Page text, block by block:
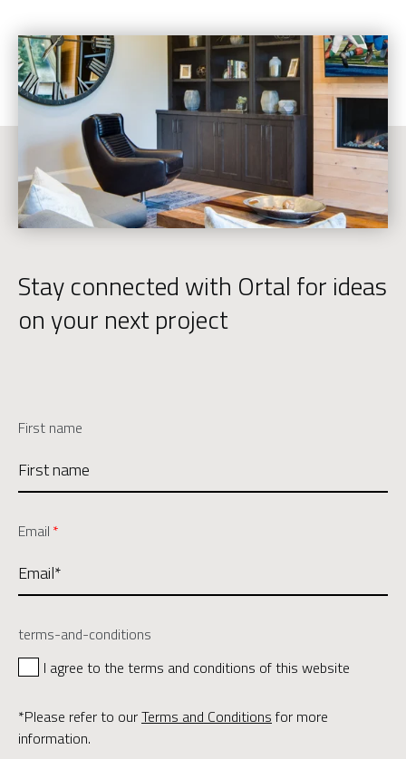
Stay connected with Ortal for ideas
on your next project
First name
Email *
terms-and-conditions
I agree to the terms and conditions of this website
*Please refer to ourTerms and Conditions for more
information.